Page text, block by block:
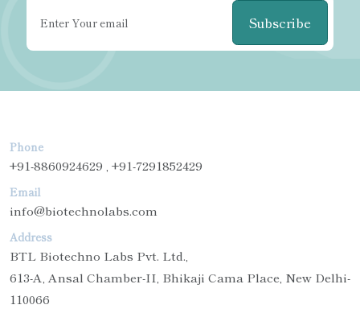
Subscribe
Phone
+91-8860924629 , +91-7291852429
Email
info@biotechnolabs.com
Address
BTL Biotechno Labs Pvt. Ltd.,
613-A, Ansal Chamber-II, Bhikaji Cama Place, New Delhi-
110066